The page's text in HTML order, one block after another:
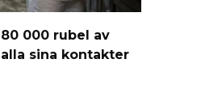
000 rubel av
sina kontakter